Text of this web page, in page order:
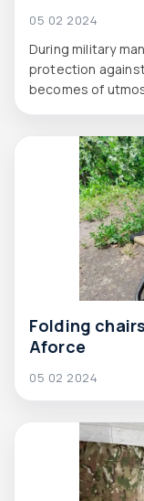
05 02 2024
During military
protection
becomes of
Folding
Aforce
05 02 2024